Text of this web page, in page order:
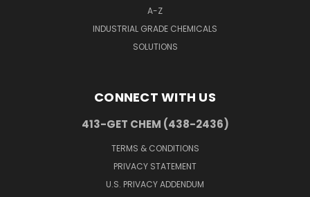
A-Z
INDUSTRIAL GRADE CHEMICALS
SOLUTIONS
CONNECT WITH US
413-GET CHEM (438-2436)
TERMS & CONDITIONS
PRIVACY STATEMENT
U.S. PRIVACY ADDENDUM